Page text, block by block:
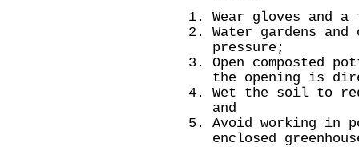
Wear gloves and a
Water gardens
pressure;
Open composted
the opening is
Wet the soil to
and
Avoid working in
enclosed